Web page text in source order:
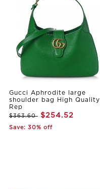
Gucci Aphrodite large
shoulder bag High Quality
Rep
$363.60 $254.52
Save: 30% off